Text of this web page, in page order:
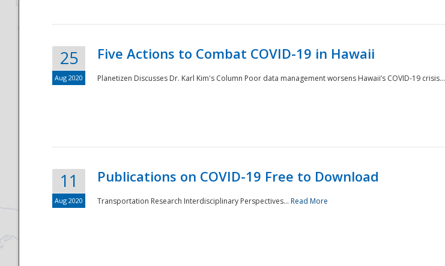
National
25
Aug 2020
Five Actions to Combat COVID-19 in Hawaii
Planetizen Discusses Dr. Karl Kim's Column Poor data management worsens Hawaii’s COVID-19 crisis...
11
Aug 2020
Publications on COVID-19 Free to Download
Transportation Research Interdisciplinary Perspectives... Read More